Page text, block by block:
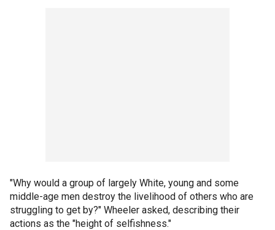
"Why would a group of largely White, young and some
middle-age men destroy the livelihood of others who are
struggling to get by?" Wheeler asked, describing their
actions as the "height of selfishness."